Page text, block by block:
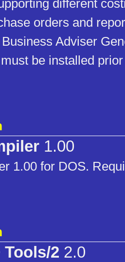
different
orders and
Adviser
be installed
1.00
1.00 for DOS.
Tools/2 2.0